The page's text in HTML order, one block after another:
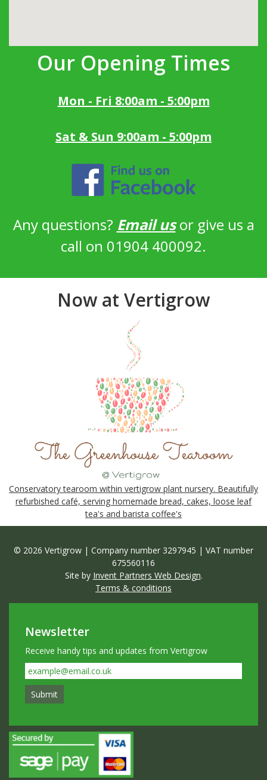
Our Opening Times
Mon - Fri 8:00am - 5:00pm
Sat & Sun 9:00am - 5:00pm
Any questions? Email usor give us a
call on 01904 400092.
Now at Vertigrow
Conservatory tearoom within vertigrow plant nursery. Beautifully
refurbished café, serving homemade bread, cakes, loose leaf
tea's and barista coffee's
© 2026 Vertigrow | Company number 3297945 | VAT number
675560116
Site by Invent Partners Web Design.
Terms & conditions
Newsletter
Receive handy tips and updates from Vertigrow